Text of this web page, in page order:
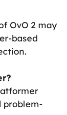
OvO 2 may
based
problem-